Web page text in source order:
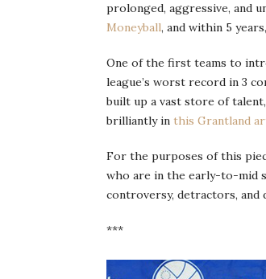
prolonged, aggressive, and
Moneyball, and within 5
One of the first teams to
league’s worst record in 3
built up a vast store of
brilliantly in this Grantland
For the purposes of this
who are in the early-to-mid
controversy, detractors, and
***